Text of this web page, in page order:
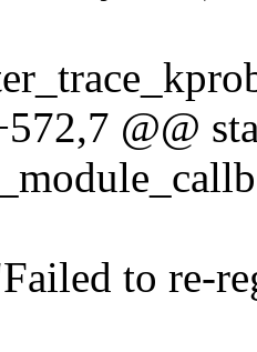
@@
to re-